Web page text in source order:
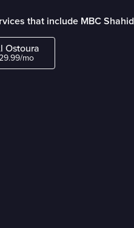
that include MBC Shahid
Ostoura
mo